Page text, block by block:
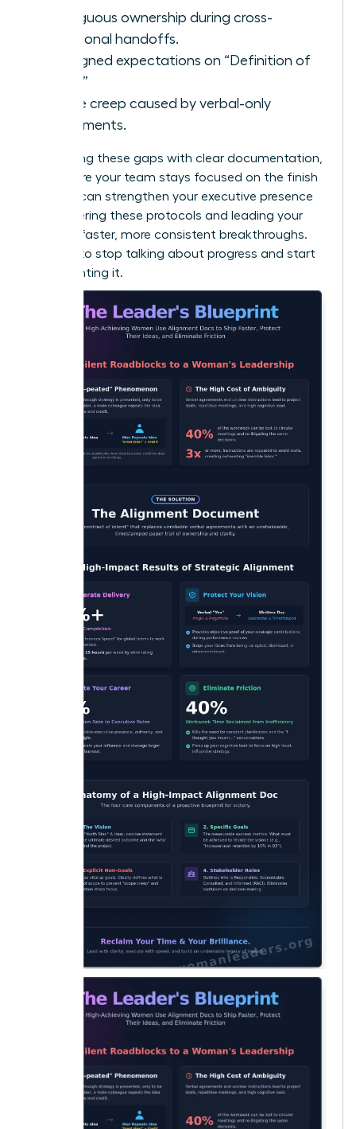
Ambiguous ownership during cross-
functional handoffs.
Misaligned expectations on “Definition of
Done.”
Scope creep caused by verbal-only
agreements.
By bridging these gaps with clear documentation,
you ensure your team stays focused on the finish
line. You can strengthen your executive presence
by mastering these protocols and leading your
team to faster, more consistent breakthroughs.
It’s time to stop talking about progress and start
documenting it.